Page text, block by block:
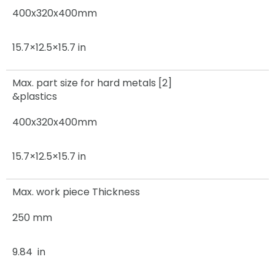
400x320x400mm
15.7×12.5×15.7 in
Max. part size for hard metals [2]
&plastics
400x320x400mm
15.7×12.5×15.7 in
Max. work piece Thickness
250 mm
9.84 in